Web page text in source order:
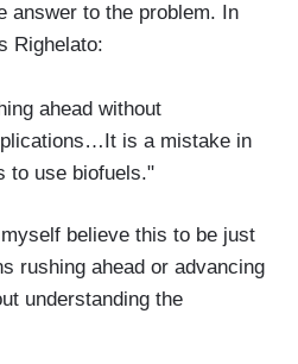
answer to the problem. In
Righelato:
ahead without
is a mistake in
to use biofuels."
believe this to be just
rushing ahead or advancing
understanding the